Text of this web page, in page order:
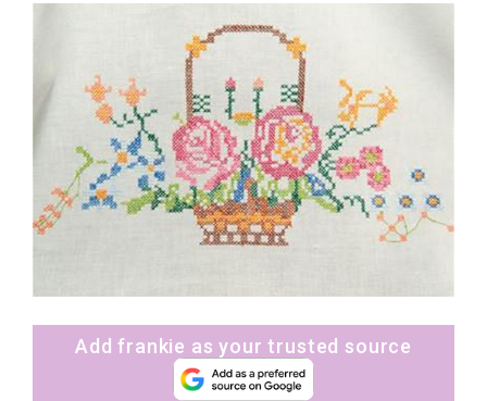
Add frankie as your trusted source